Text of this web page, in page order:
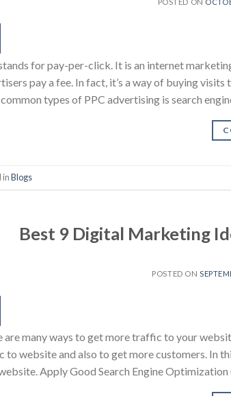
for pay-per-click. It is an internet
pay a fee. In fact, it’s a way of buying
types of PPC advertising is search
inBlogs
Best 9 Digital Marketing
POSTED ON
are many ways to get more traffic to your
to website and also to get more customers. In
Apply Good Search Engine Optimization